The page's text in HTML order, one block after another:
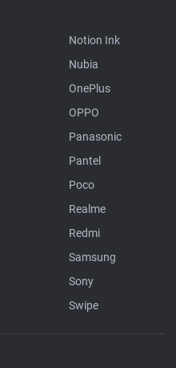
Notion Ink
Nubia
OnePlus
OPPO
Panasonic
Pantel
Poco
Realme
Redmi
Samsung
Sony
Swipe